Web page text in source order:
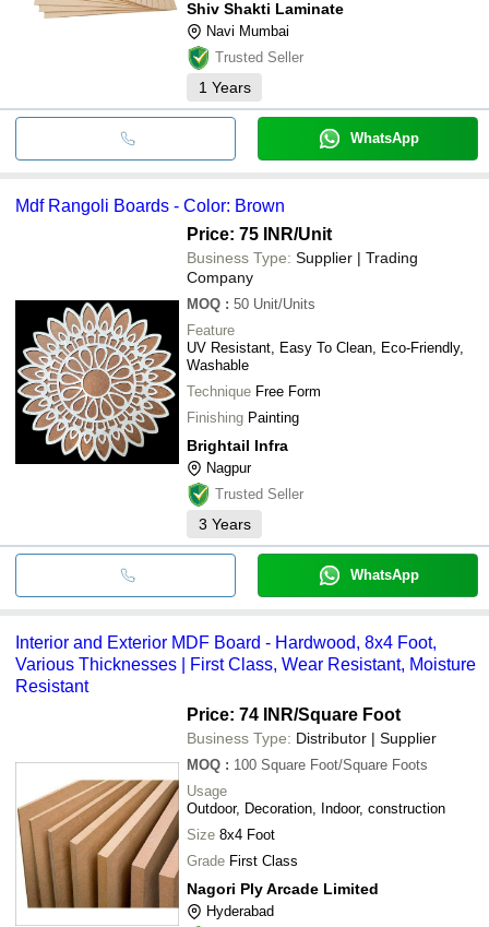
Shiv Shakti Laminate
Navi Mumbai
Trusted Seller
1 Years
WhatsApp
Mdf Rangoli Boards - Color: Brown
Price: 75 INR/Unit
Business Type: Supplier | Trading
Company
MOQ : 50 Unit/Units
Feature
UV Resistant, Easy To Clean, Eco-Friendly,
Washable
Technique Free Form
Finishing Painting
Brightail Infra
Nagpur
Trusted Seller
3 Years
WhatsApp
Interior and Exterior MDF Board - Hardwood, 8x4 Foot,
Various Thicknesses | First Class, Wear Resistant, Moisture
Resistant
Price: 74 INR/Square Foot
Business Type: Distributor | Supplier
MOQ : 100 Square Foot/Square Foots
Usage
Outdoor, Decoration, Indoor, construction
Size 8x4 Foot
Grade First Class
Nagori Ply Arcade Limited
Hyderabad